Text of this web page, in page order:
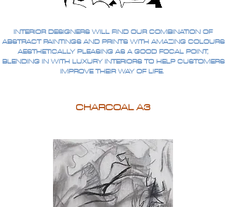
INTERIOR DESIGNERS WILL FIND OUR COMBINATION OF
ABSTRACT PAINTINGS AND PRINTS WITH AMAZING COLOURS
AESTHETICALLY PLEASING AS A GOOD FOCAL POINT,
BLENDING IN WITH LUXURY INTERIORS TO HELP CUSTOMERS
IMPROVE THEIR WAY OF LIFE.
CHARCOAL A3